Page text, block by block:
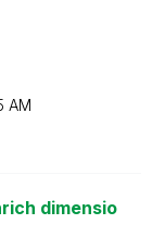
AM
dimensio